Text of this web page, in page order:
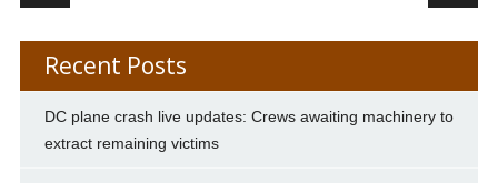
Recent Posts
DC plane crash live updates: Crews awaiting machinery to
extract remaining victims